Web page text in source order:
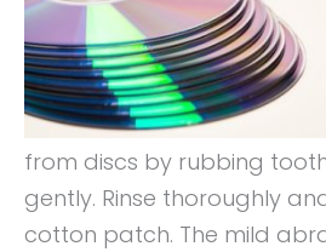
from discs by rubbing
gently. Rinse thoroughly
cotton patch. The mild